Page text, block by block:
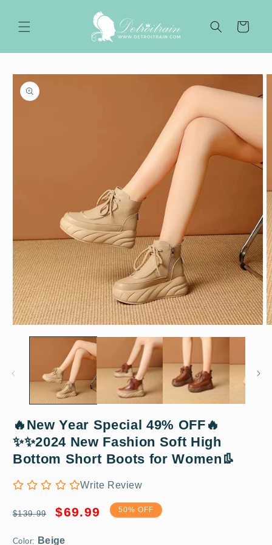
Cart
Skip to
product
information
media
🔥New Year Special 49% OFF🔥
✨✨2024 New Fashion Soft High
Bottom Short Boots for Women👢
Write Review
Regular
$139.99
Sale
$69.99 50% OFF
Color: